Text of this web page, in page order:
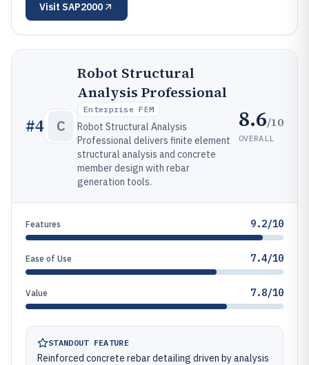
Visit SAP2000
#4 C
Robot Structural
Analysis Professional
Enterprise FEM
Robot Structural Analysis
Professional delivers finite element
structural analysis and concrete
member design with rebar
generation tools.
8.6/10
OVERALL
Features 9.2/10
Ease of Use 7.4/10
Value 7.8/10
STANDOUT FEATURE
Reinforced concrete rebar detailing driven by analysis